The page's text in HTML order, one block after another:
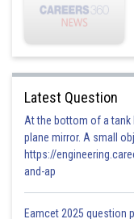
Latest Question
At the bottom of a tank
plane mirror. A small
https://
and-ap
Eamcet 2025 question